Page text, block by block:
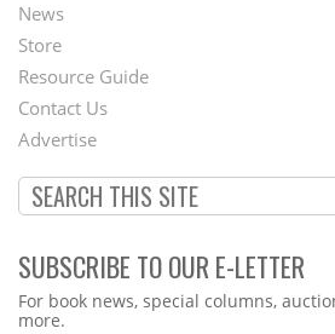
Second
Footer
Menu
News
Store
Resource Guide
Contact Us
Advertise
SUBSCRIBE TO OUR E-LETTER
Webform
For book news, special columns,
more.